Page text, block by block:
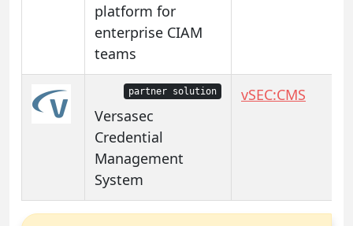
platform for
enterprise CIAM
teams
partner solution
Versasec
Credential
Management
System
vSEC:CMS